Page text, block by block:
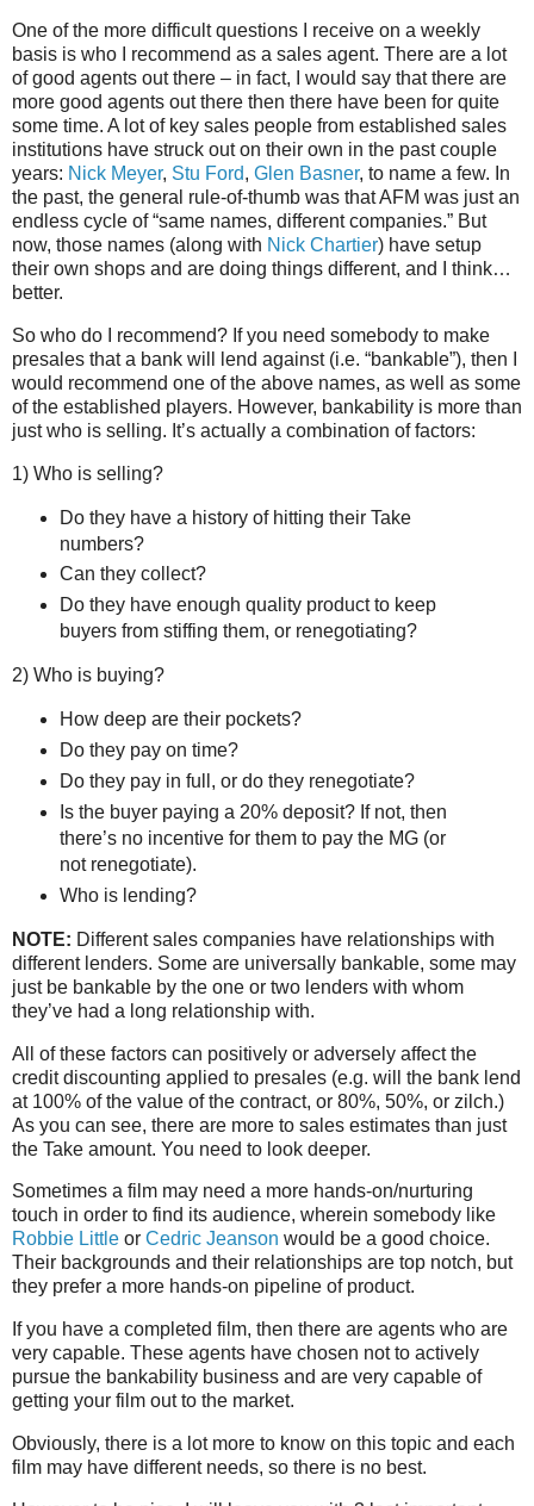
One of the more difficult questions I receive on a weekly
basis is who I recommend as a sales agent. There are a lot
of good agents out there – in fact, I would say that there are
more good agents out there then there have been for quite
some time. A lot of key sales people from established sales
institutions have struck out on their own in the past couple
years: Nick Meyer, Stu Ford, Glen Basner, to name a few. In
the past, the general rule-of-thumb was that AFM was just an
endless cycle of “same names, different companies.” But
now, those names (along with Nick Chartier) have setup
their own shops and are doing things different, and I think…
better.
So who do I recommend? If you need somebody to make
presales that a bank will lend against (i.e. “bankable”), then I
would recommend one of the above names, as well as some
of the established players. However, bankability is more than
just who is selling. It’s actually a combination of factors:
1) Who is selling?
Do they have a history of hitting their Take
numbers?
Can they collect?
Do they have enough quality product to keep
buyers from stiffing them, or renegotiating?
2) Who is buying?
How deep are their pockets?
Do they pay on time?
Do they pay in full, or do they renegotiate?
Is the buyer paying a 20% deposit? If not, then
there’s no incentive for them to pay the MG (or
not renegotiate).
Who is lending?
NOTE: Different sales companies have relationships with
different lenders. Some are universally bankable, some may
just be bankable by the one or two lenders with whom
they’ve had a long relationship with.
All of these factors can positively or adversely affect the
credit discounting applied to presales (e.g. will the bank lend
at 100% of the value of the contract, or 80%, 50%, or zilch.)
As you can see, there are more to sales estimates than just
the Take amount. You need to look deeper.
Sometimes a film may need a more hands-on/nurturing
touch in order to find its audience, wherein somebody like
Robbie Little or Cedric Jeanson would be a good choice.
Their backgrounds and their relationships are top notch, but
they prefer a more hands-on pipeline of product.
If you have a completed film, then there are agents who are
very capable. These agents have chosen not to actively
pursue the bankability business and are very capable of
getting your film out to the market.
Obviously, there is a lot more to know on this topic and each
film may have different needs, so there is no best.